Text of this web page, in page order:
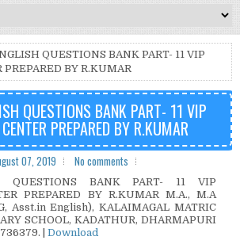
QUESTIONS BANK PART- 11 VIP
PREPARED BY R.KUMAR
QUESTIONS BANK PART- 11 VIP
PREPARED BY R.KUMAR
07, 2019 No comments
QUESTIONS BANK PART- 11 VIP
PREPARED BY R.KUMAR M.A., M.A
Asst.in English), KALAIMAGAL MATRIC
SCHOOL, KADATHUR, DHARMAPURI
| Download